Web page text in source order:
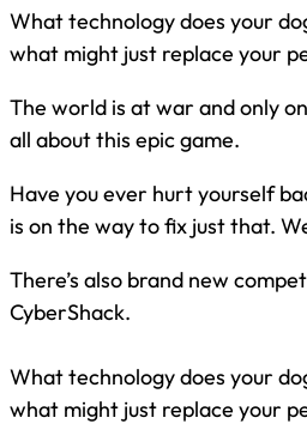
What technology does your
what might just replace your
The world is at war and only
all about this epic game.
Have you ever hurt yourself
is on the way to fix just that.
There’s also brand new
CyberShack.
What technology does your
what might just replace your